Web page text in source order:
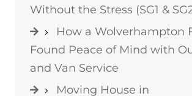
Without the Stress (SG1 &
How a Wolverhampton
Found Peace of Mind with
and Van Service
Moving House in